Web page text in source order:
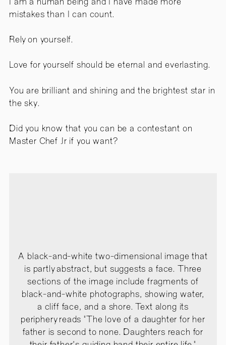
I am a human being and I have made more
mistakes than I can count.
Rely on yourself.
Love for yourself should be eternal and everlasting.
You are brilliant and shining and the brightest star in
the sky.
Did you know that you can be a contestant on
Master Chef Jr if you want?
A black-and-white two-dimensional image that
is partly abstract, but suggests a face. Three
sections of the image include fragments of
black-and-white photographs, showing water,
a cliff face, and a shore. Text along its
periphery reads "The love of a daughter for her
father is second to none. Daughters reach for